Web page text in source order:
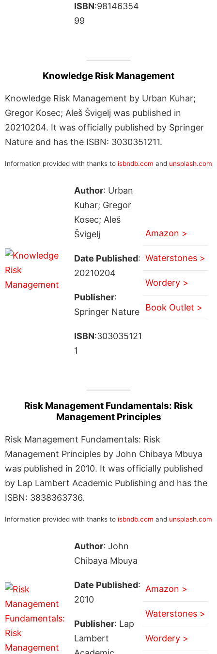
ISBN:98146354
99
Knowledge Risk Management
Knowledge Risk Management by Urban Kuhar;
Gregor Kosec; Aleš Švigelj was published in
20210204. It was officially published by Springer
Nature and has the ISBN: 3030351211.
Information provided with thanks to isbndb.com and unsplash.com
Author: Urban
Kuhar; Gregor
Kosec; Aleš
Švigelj
Date Published:
20210204
Publisher:
Springer Nature
ISBN:303035121
1
Amazon >
Waterstones >
Wordery >
Book Outlet >
Risk Management Fundamentals: Risk
Management Principles
Risk Management Fundamentals: Risk
Management Principles by John Chibaya Mbuya
was published in 2010. It was officially published
by Lap Lambert Academic Publishing and has the
ISBN: 3838363736.
Information provided with thanks to isbndb.com and unsplash.com
Author: John
Chibaya Mbuya
Date Published:
2010
Publisher: Lap
Lambert
Amazon >
Waterstones >
Wordery >